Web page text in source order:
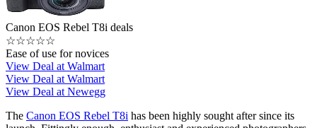
Canon EOS Rebel T8i deals
☆☆☆☆☆
Ease of use for novices
View Deal at Walmart
View Deal at Walmart
View Deal at Newegg
The Canon EOS Rebel T8i has been highly sought after since its